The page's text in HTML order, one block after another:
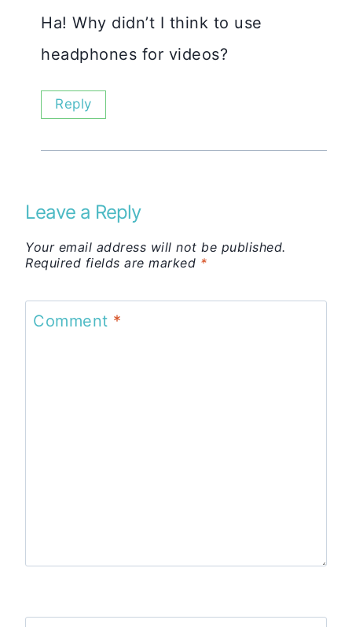
Ha! Why didn’t I think to use
headphones for videos?
Reply
Leave a Reply
Your email address will not be published.
Required fields are marked *
Comment *